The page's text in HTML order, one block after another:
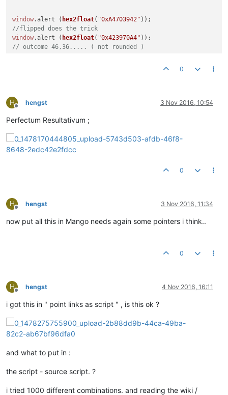
window.alert ( hex2float( "0xA4703942"
//flipped does the trick
window.alert ( hex2float( "0x423970A4"
// outcome 46,36..... ( not rounded )
0
H
Offline
hengst 3 Nov 2016, 10:54
Perfectum Resultativum ;
0
H
Offline
hengst 3 Nov 2016, 11:34
now put all this in Mango needs again some pointers i think..
0
H
Offline
hengst 4 Nov 2016, 16:11
i got this in " point links as script " , is this ok ?
and what to put in :
the script - source script. ?
i tried 1000 different combinations. and reading the wiki /